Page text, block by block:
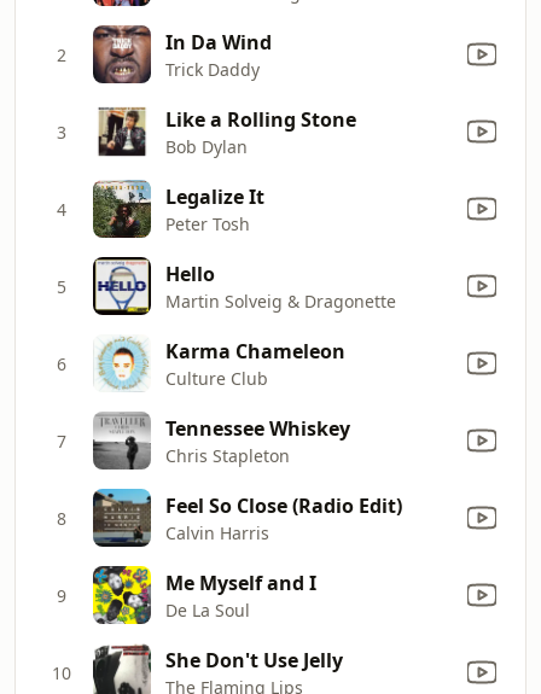
2 In Da Wind
Trick Daddy
3 Like a Rolling Stone
Bob Dylan
4 Legalize It
Peter Tosh
5 Hello
Martin Solveig & Dragonette
6 Karma Chameleon
Culture Club
7 Tennessee Whiskey
Chris Stapleton
8 Feel So Close (Radio Edit)
Calvin Harris
9 Me Myself and I
De La Soul
10 She Don't Use Jelly
The Flaming Lips